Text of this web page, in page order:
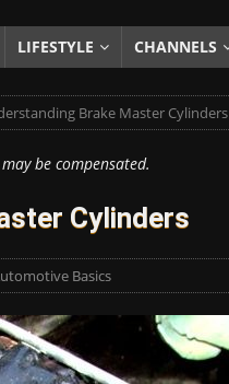
LIFESTYLE CHANNELS
Brake Master Cylinders
be compensated.
Cylinders
Basics